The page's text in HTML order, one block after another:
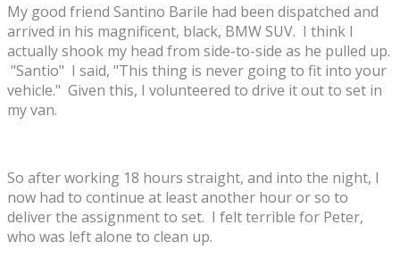
My good friend Santino Barile had been dispatched and
arrived in his magnificent, black, BMW SUV. I think I
actually shook my head from side-to-side as he pulled up.
"Santio" I said, "This thing is never going to fit into your
vehicle." Given this, I volunteered to drive it out to set in
my van.
So after working 18 hours straight, and into the night, I
now had to continue at least another hour or so to
deliver the assignment to set. I felt terrible for Peter,
who was left alone to clean up.